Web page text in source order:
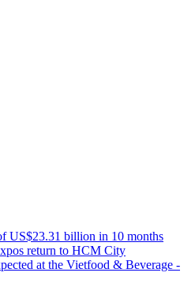
US$23.31 billion in 10 months
return to HCM City
at the Vietfood & Beverage -